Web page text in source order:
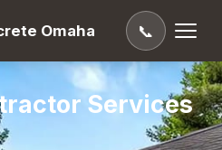
Omaha 📞
Services